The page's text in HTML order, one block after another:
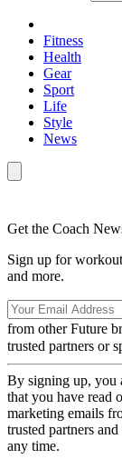
Fitness
Health
Gear
Sport
Life
Style
News
Get the Coach
Sign up for
and more.
from other Future
trusted partners or
By signing up, you
that you have read
marketing emails
trusted partners
any time.